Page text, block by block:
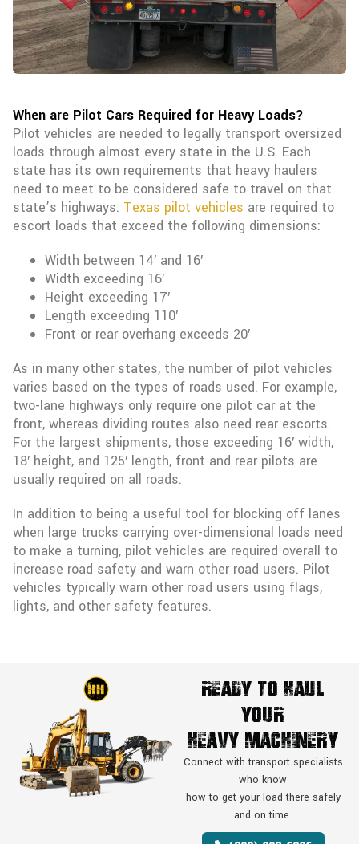
When are Pilot Cars Required for Heavy Loads?
Pilot vehicles are needed to legally transport oversized
loads through almost every state in the U.S. Each
state has its own requirements that heavy haulers
need to meet to be considered safe to travel on that
state’s highways. Texas pilot vehicles are required to
escort loads that exceed the following dimensions:
Width between 14′ and 16′
Width exceeding 16′
Height exceeding 17′
Length exceeding 110′
Front or rear overhang exceeds 20′
As in many other states, the number of pilot vehicles
varies based on the types of roads used. For example,
two-lane highways only require one pilot car at the
front, whereas dividing routes also need rear escorts.
For the largest shipments, those exceeding 16′ width,
18′ height, and 125′ length, front and rear pilots are
usually required on all roads.
In addition to being a useful tool for blocking off lanes
when large trucks carrying over-dimensional loads need
to make a turning, pilot vehicles are required overall to
increase road safety and warn other road users. Pilot
vehicles typically warn other road users using flags,
lights, and other safety features.
Ready To Haul
Your
Heavy Machinery
Connect with transport specialists
who know
how to get your load there safely
and on time.